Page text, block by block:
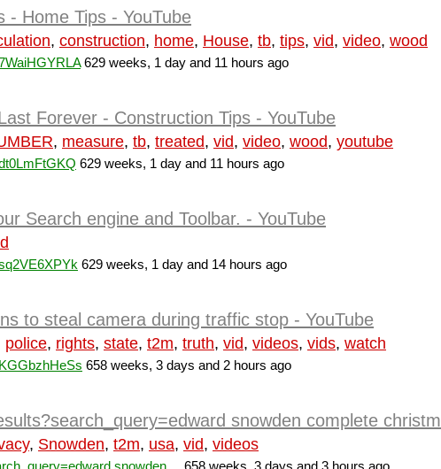
- Home Tips - YouTube
, construction, home, House, tb, tips, vid, video, wood
629 weeks, 1 day and 11 hours ago
Forever - Construction Tips - YouTube
, measure, tb, treated, vid, video, wood, youtube
629 weeks, 1 day and 11 hours ago
Search engine and Toolbar. - YouTube
629 weeks, 1 day and 14 hours ago
to steal camera during traffic stop - YouTube
police, rights, state, t2m, truth, vid, videos, vids, watch
658 weeks, 3 days and 2 hours ago
snowden complete
, Snowden, t2m, usa, vid, videos
snowden ... 658 weeks, 3 days and 3 hours ago